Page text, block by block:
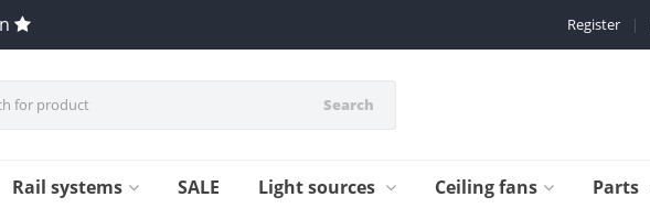
|
Register
Search
Rail systems SALE Light sources Ceiling fans Parts